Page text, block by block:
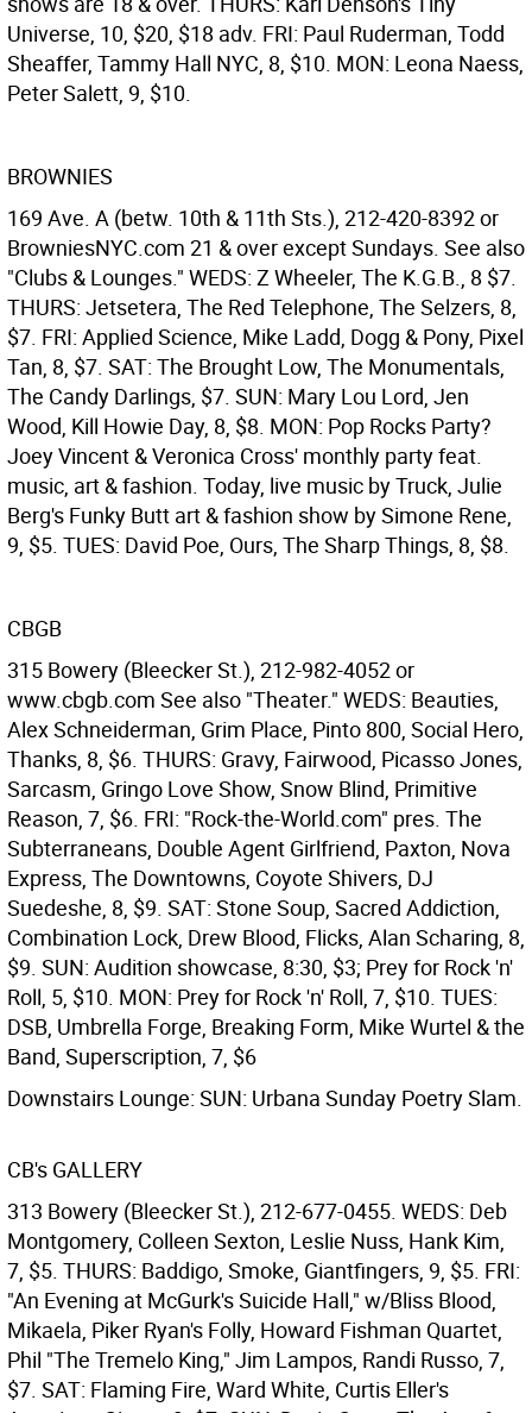
Universe, 10, $20, $18 adv. FRI: Paul Ruderman, Todd
Sheaffer, Tammy Hall NYC, 8, $10. MON: Leona Naess,
Peter Salett, 9, $10.
BROWNIES
169 Ave. A (betw. 10th & 11th Sts.), 212-420-8392 or
BrowniesNYC.com 21 & over except Sundays. See also
"Clubs & Lounges." WEDS: Z Wheeler, The K.G.B., 8 $7.
THURS: Jetsetera, The Red Telephone, The Selzers, 8,
$7. FRI: Applied Science, Mike Ladd, Dogg & Pony, Pixel
Tan, 8, $7. SAT: The Brought Low, The Monumentals,
The Candy Darlings, $7. SUN: Mary Lou Lord, Jen
Wood, Kill Howie Day, 8, $8. MON: Pop Rocks Party?
Joey Vincent & Veronica Cross' monthly party feat.
music, art & fashion. Today, live music by Truck, Julie
Berg's Funky Butt art & fashion show by Simone Rene,
9, $5. TUES: David Poe, Ours, The Sharp Things, 8, $8.
CBGB
315 Bowery (Bleecker St.), 212-982-4052 or
www.cbgb.com See also "Theater." WEDS: Beauties,
Alex Schneiderman, Grim Place, Pinto 800, Social Hero,
Thanks, 8, $6. THURS: Gravy, Fairwood, Picasso Jones,
Sarcasm, Gringo Love Show, Snow Blind, Primitive
Reason, 7, $6. FRI: "Rock-the-World.com" pres. The
Subterraneans, Double Agent Girlfriend, Paxton, Nova
Express, The Downtowns, Coyote Shivers, DJ
Suedeshe, 8, $9. SAT: Stone Soup, Sacred Addiction,
Combination Lock, Drew Blood, Flicks, Alan Scharing, 8,
$9. SUN: Audition showcase, 8:30, $3; Prey for Rock 'n'
Roll, 5, $10. MON: Prey for Rock 'n' Roll, 7, $10. TUES:
DSB, Umbrella Forge, Breaking Form, Mike Wurtel & the
Band, Superscription, 7, $6
Downstairs Lounge: SUN: Urbana Sunday Poetry Slam.
CB's GALLERY
313 Bowery (Bleecker St.), 212-677-0455. WEDS: Deb
Montgomery, Colleen Sexton, Leslie Nuss, Hank Kim,
7, $5. THURS: Baddigo, Smoke, Giantfingers, 9, $5. FRI:
"An Evening at McGurk's Suicide Hall," w/Bliss Blood,
Mikaela, Piker Ryan's Folly, Howard Fishman Quartet,
Phil "The Tremelo King," Jim Lampos, Randi Russo, 7,
$7. SAT: Flaming Fire, Ward White, Curtis Eller's